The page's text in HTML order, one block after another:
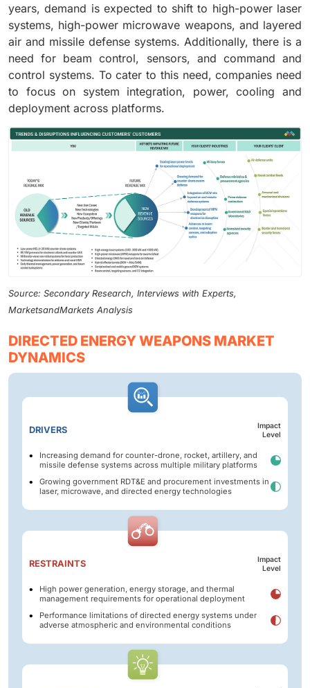
years, demand is expected to shift to high-power laser
systems, high-power microwave weapons, and layered
air and missile defense systems. Additionally, there is a
need for beam control, sensors, and command and
control systems. To cater to this need, companies need
to focus on system integration, power, cooling and
deployment across platforms.
Source: Secondary Research, Interviews with Experts,
MarketsandMarkets Analysis
DIRECTED ENERGY WEAPONS MARKET
DYNAMICS
DRIVERS
Impact
Level
Increasing demand for counter-drone, rocket, artillery, and
missile defense systems across multiple military platforms
Growing government RDT&E and procurement investments in
laser, microwave, and directed energy technologies
RESTRAINTS
Impact
Level
High power generation, energy storage, and thermal
management requirements for operational deployment
Performance limitations of directed energy systems under
adverse atmospheric and environmental conditions